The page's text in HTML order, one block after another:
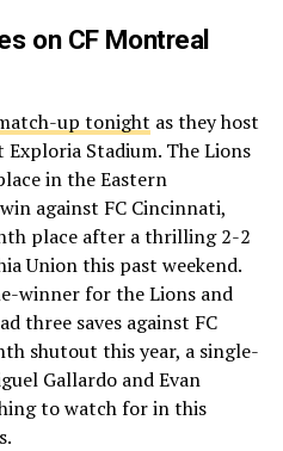
on CF Montreal
up tonight as they host
Stadium. The Lions
in the Eastern
against FC Cincinnati,
place after a thrilling 2-2
Union this past weekend.
winner for the Lions and
three saves against FC
shutout this year, a single-
Gallardo and Evan
to watch for in this